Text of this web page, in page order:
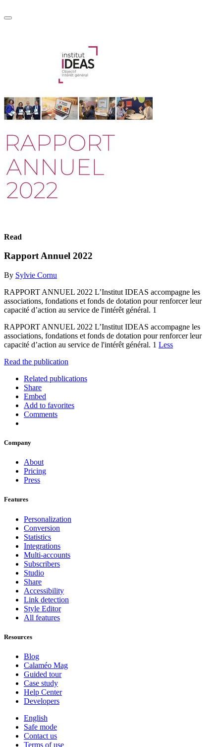
Read
Rapport Annuel 2022
By Sylvie Cornu
RAPPORT ANNUEL 2022 L’Institut IDEAS accompagne les
associations, fondations et fonds de dotation pour renforcer leur
capacité d’action au service de l'intérêt général. 1
RAPPORT ANNUEL 2022 L’Institut IDEAS accompagne les
associations, fondations et fonds de dotation pour renforcer leur
capacité d’action au service de l'intérêt général. 1 Less
Read the publication
Related publications
Share
Embed
Add to favorites
Comments
Company
About
Pricing
Press
Features
Personalization
Conversion
Statistics
Integrations
Multi-accounts
Subscribers
Studio
Share
Accessibility
Link detection
Style Editor
All features
Resources
Blog
Calaméo Mag
Guided tour
Case study
Help Center
Developers
English
Safe mode
Contact us
Terms of use